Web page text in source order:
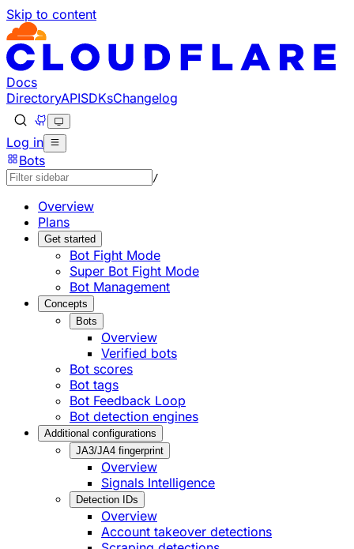
Skip to content
Documentation Index
Fetch the complete documentation index at: https://
Use this file to discover all available pages before
Docs
DirectoryAPISDKsChangelog
Log in
Bots
/
Overview
Plans
Get started
Bot Fight Mode
Super Bot Fight Mode
Bot Management
Concepts
Bots
Overview
Verified bots
Bot scores
Bot tags
Bot Feedback Loop
Bot detection engines
Additional configurations
JA3/JA4 fingerprint
Overview
Signals Intelligence
Detection IDs
Overview
Account takeover detections